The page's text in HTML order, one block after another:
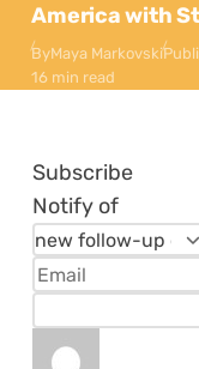
America with
ByMaya Markovski
16 min read
Subscribe
Notify of